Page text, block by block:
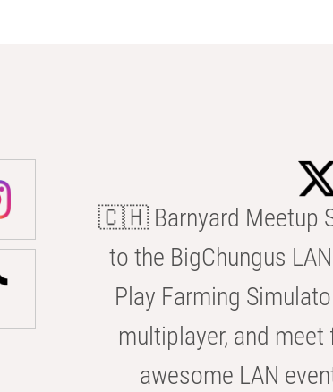
🇨🇭 Barnyard Meetup
to the BigChungus
Play Farming
multiplayer, and
awesome LAN